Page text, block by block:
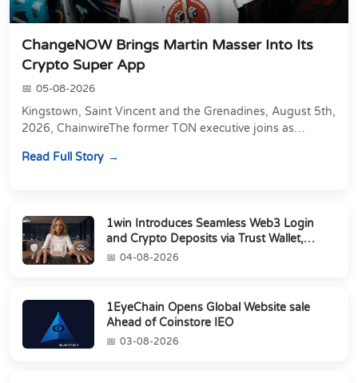
ChangeNOW Brings Martin Masser Into Its
Crypto Super App
05-08-2026
Kingstown, Saint Vincent and the Grenadines, August 5th,
2026, ChainwireThe former TON executive joins as
Read Full Story
1win Introduces Seamless Web3 Login
and Crypto Deposits via Trust Wallet,
MetaMa...
04-08-2026
1EyeChain Opens Global Website sale
Ahead of Coinstore IEO
03-08-2026